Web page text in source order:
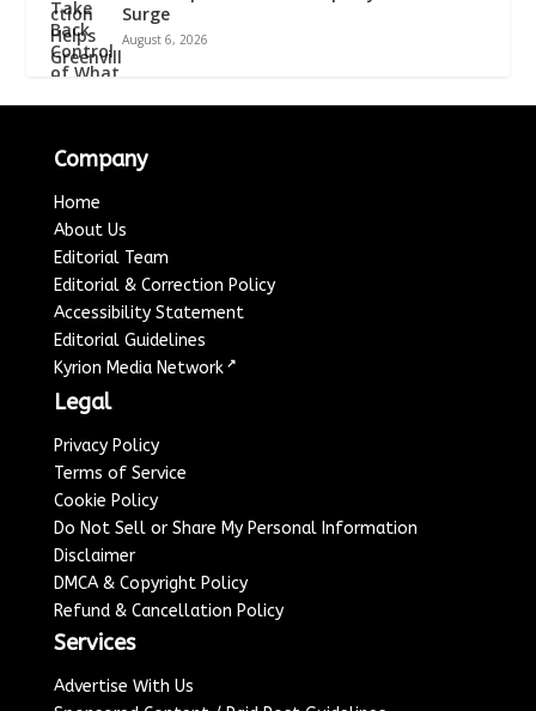
Surge
August 6, 2026
Company
Home
About Us
Editorial Team
Editorial & Correction Policy
Accessibility Statement
Editorial Guidelines
Kyrion Media Network ↗
Legal
Privacy Policy
Terms of Service
Cookie Policy
Do Not Sell or Share My Personal Information
Disclaimer
DMCA & Copyright Policy
Refund & Cancellation Policy
Services
Advertise With Us